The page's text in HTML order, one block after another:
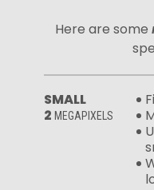
Here are some
SMALL
2 MEGAPIXELS